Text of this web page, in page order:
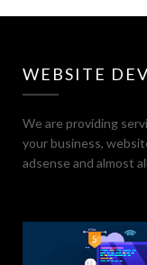
WEBSITE
We are providing
your business,
adsense and almost